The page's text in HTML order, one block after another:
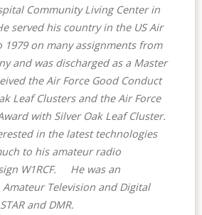
Community Living Center in
served his country in the US Air
1979 on many assignments from
and was discharged as a Master
the Air Force Good Conduct
Leaf Clusters and the Air Force
with Silver Oak Leaf Cluster.
in the latest technologies
to his amateur radio
W1RCF. He was an
Television and Digital
and DMR.